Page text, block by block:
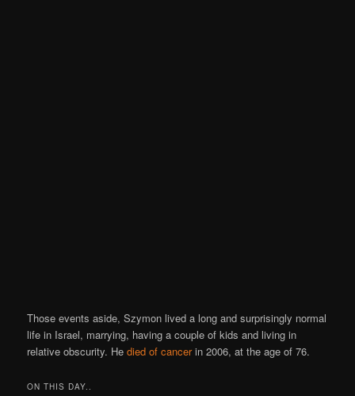
Those events aside, Szymon lived a long and surprisingly normal
life in Israel, marrying, having a couple of kids and living in
relative obscurity. Hedied of cancerin 2006, at the age of 76.
ON THIS DAY..